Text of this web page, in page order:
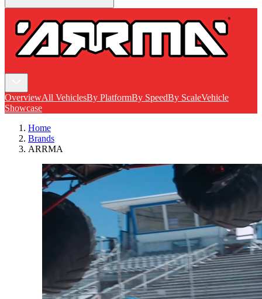
OverviewAll VehiclesBy PlatformBy SpeedBy ScaleVehicle
Showcase
Home
Brands
ARRMA